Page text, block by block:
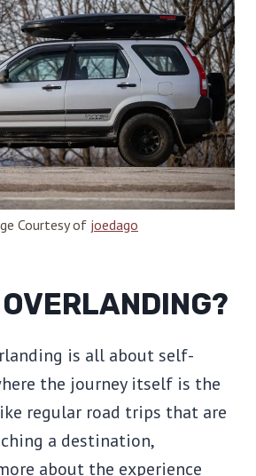
Courtesy of joedago
is all about self-
the journey itself is the
regular road trips that are
a destination,
about the experience